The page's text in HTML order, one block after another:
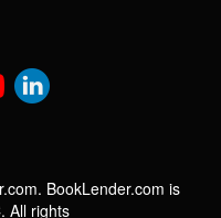
BookLender.com is
All rights